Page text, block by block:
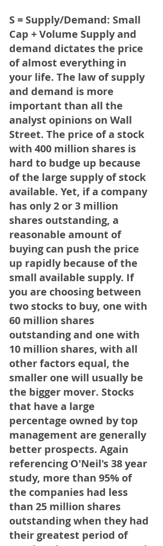
S = Supply/Demand: Small
Cap + Volume Supply and
demand dictates the price
of almost everything in
your life. The law of supply
and demand is more
important than all the
analyst opinions on Wall
Street. The price of a stock
with 400 million shares is
hard to budge up because
of the large supply of stock
available. Yet, if a company
has only 2 or 3 million
shares outstanding, a
reasonable amount of
buying can push the price
up rapidly because of the
small available supply. If
you are choosing between
two stocks to buy, one with
60 million shares
outstanding and one with
10 million shares, with all
other factors equal, the
smaller one will usually be
the bigger mover. Stocks
that have a large
percentage owned by top
management are generally
better prospects. Again
referencing O'Neil's 38 year
study, more than 95% of
the companies had less
than 25 million shares
outstanding when they had
their greatest period of